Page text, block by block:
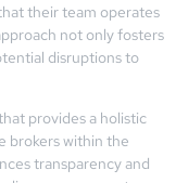
their team operates
not only fosters
disruptions to
provides a holistic
brokers within the
transparency and